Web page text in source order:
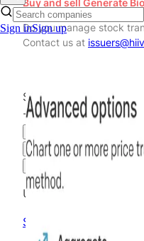
Sign inSign up
Do you manage stock
Contact us at
$5.75
-39.47%all time
3M
6M 1Y
MAX
Unlock advanced
Sign up